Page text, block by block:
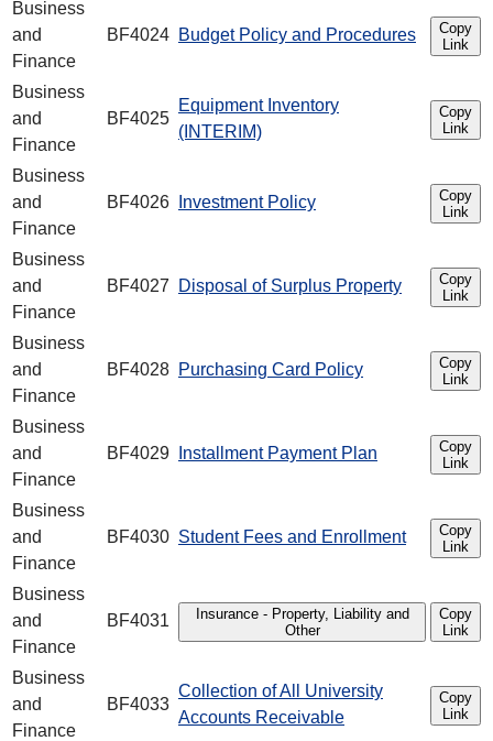
Business
and
Finance
BF4024 Budget Policy and Procedures
Copy
Link
Business
and
Finance
BF4025
Equipment Inventory
(INTERIM)
Copy
Link
Business
and
Finance
BF4026 Investment Policy
Copy
Link
Business
and
Finance
BF4027 Disposal of Surplus Property
Copy
Link
Business
and
Finance
BF4028 Purchasing Card Policy
Copy
Link
Business
and
Finance
BF4029 Installment Payment Plan
Copy
Link
Business
and
Finance
BF4030 Student Fees and Enrollment
Copy
Link
Business
and
Finance
BF4031
Insurance - Property, Liability and
Other
Copy
Link
Business
and
Finance
BF4033
Collection of All University
Accounts Receivable
Copy
Link